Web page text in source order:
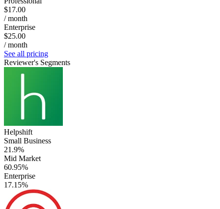
$17.00
/ month
Enterprise
$25.00
/ month
See all pricing
Reviewer's Segments
Helpshift
Small Business
21.9%
Mid Market
60.95%
Enterprise
17.15%